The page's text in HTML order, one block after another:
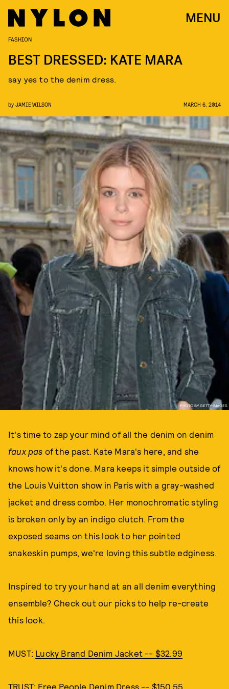
MENU
PHOTO BY GETTY IMAGES
FASHION
BEST DRESSED: KATE MARA
say yes to the denim dress.
by JAMIE WILSON MARCH 6, 2014
It's time to zap your mind of all the denim on denim
faux pas of the past. Kate Mara's here, and she
knows how it's done. Mara keeps it simple outside of
the Louis Vuitton show in Paris with a gray-washed
jacket and dress combo. Her monochromatic styling
is broken only by an indigo clutch. From the
exposed seams on this look to her pointed
snakeskin pumps, we're loving this subtle edginess.
Inspired to try your hand at an all denim everything
ensemble? Check out our picks to help re-create
this look.
MUST: Lucky Brand Denim Jacket -- $32.99
TRUST: Free People Denim Dress -- $150.55